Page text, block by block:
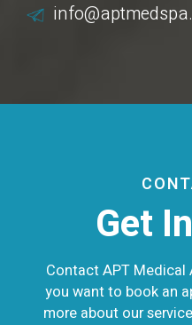
Get
Contact APT Medical
you want to book an
more about our